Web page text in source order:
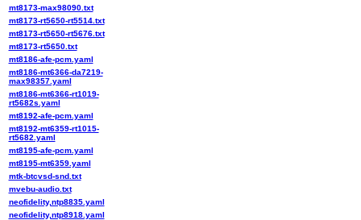
mt8173-max98090.txt
mt8173-rt5650-rt5514.txt
mt8173-rt5650-rt5676.txt
mt8173-rt5650.txt
mt8186-afe-pcm.yaml
mt8186-mt6366-da7219-
max98357.yaml
mt8186-mt6366-rt1019-
rt5682s.yaml
mt8192-afe-pcm.yaml
mt8192-mt6359-rt1015-
rt5682.yaml
mt8195-afe-pcm.yaml
mt8195-mt6359.yaml
mtk-btcvsd-snd.txt
mvebu-audio.txt
neofidelity,ntp8835.yaml
neofidelity,ntp8918.yaml